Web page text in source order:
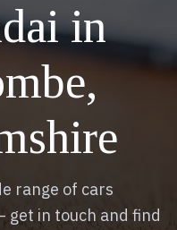
in
range of cars
get in touch and find